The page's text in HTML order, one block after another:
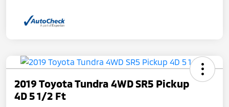
2019 Toyota Tundra 4WD SR5 Pickup
4D 5 1/2 Ft